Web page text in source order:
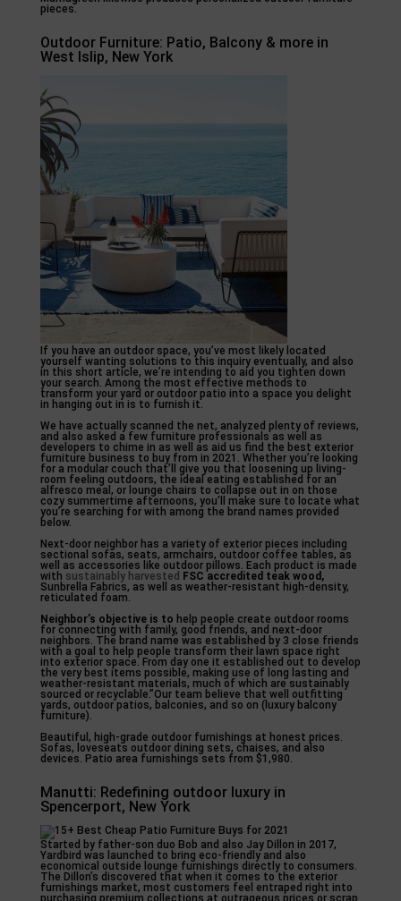
pieces.
Outdoor Furniture: Patio, Balcony & more in
West Islip, New York
If you have an outdoor space, you’ve most likely located
yourself wanting solutions to this inquiry eventually, and also
in this short article, we’re intending to aid you tighten down
your search. Among the most effective methods to
transform your yard or outdoor patio into a space you delight
in hanging out in is to furnish it.
We have actually scanned the net, analyzed plenty of reviews,
and also asked a few furniture professionals as well as
developers to chime in as well as aid us find the best exterior
furniture business to buy from in 2021. Whether you’re looking
for a modular couch that’ll give you that loosening up living-
room feeling outdoors, the ideal eating established for an
alfresco meal, or lounge chairs to collapse out in on those
cozy summertime afternoons, you’ll make sure to locate what
you’re searching for with among the brand names provided
below.
Next-door neighbor has a variety of exterior pieces including
sectional sofas, seats, armchairs, outdoor coffee tables, as
well as accessories like outdoor pillows. Each product is made
with sustainably harvested
FSC accredited teak wood,
Sunbrella Fabrics, as well as weather-resistant high-density,
reticulated foam.
Neighbor’s objective is to help people create outdoor rooms
for connecting with family, good friends, and next-door
neighbors. The brand name was established by 3 close friends
with a goal to help people transform their lawn space right
into exterior space. From day one it established out to develop
the very best items possible, making use of long lasting and
weather-resistant materials, much of which are sustainably
sourced or recyclable.”Our team believe that well outfitting
yards, outdoor patios, balconies, and so on (luxury balcony
furniture).
Beautiful, high-grade outdoor furnishings at honest prices.
Sofas, loveseats outdoor dining sets, chaises, and also
devices. Patio area furnishings sets from $1,980.
Manutti: Redefining outdoor luxury in
Spencerport, New York
Started by father-son duo Bob and also Jay Dillon in 2017,
Yardbird was launched to bring eco-friendly and also
economical outside lounge furnishings directly to consumers.
The Dillon’s discovered that when it comes to the exterior
furnishings market, most customers feel entraped right into
purchasing premium collections at outrageous prices or scrap